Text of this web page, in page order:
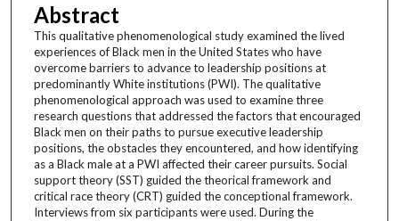
Abstract
This qualitative phenomenological study examined the lived
experiences of Black men in the United States who have
overcome barriers to advance to leadership positions at
predominantly White institutions (PWI). The qualitative
phenomenological approach was used to examine three
research questions that addressed the factors that encouraged
Black men on their paths to pursue executive leadership
positions, the obstacles they encountered, and how identifying
as a Black male at a PWI affected their career pursuits. Social
support theory (SST) guided the theorical framework and
critical race theory (CRT) guided the conceptional framework.
Interviews from six participants were used. During the